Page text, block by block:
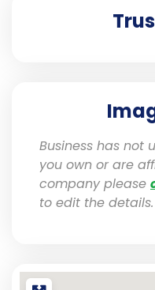
Business has not
you own or are
company please
to edit the details.